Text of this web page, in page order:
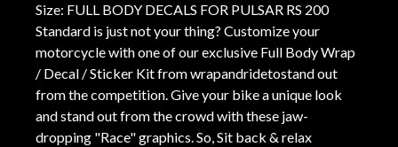
Size: FULL BODY DECALS FOR PULSAR RS 200
Standard is just not your thing? Customize your
motorcycle with one of our exclusive Full Body Wrap
/ Decal / Sticker Kit from wrapandridetostand out
from the competition. Give your bike a unique look
and stand out from the crowd with these jaw-
dropping "Race" graphics. So, Sit back & relax